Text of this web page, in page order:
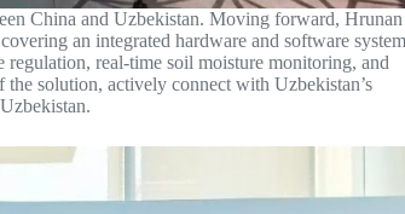
China and Uzbekistan. Moving forward, Hrunan
an integrated hardware and software
real-time soil moisture monitoring, and
solution, actively connect with Uzbekistan’s